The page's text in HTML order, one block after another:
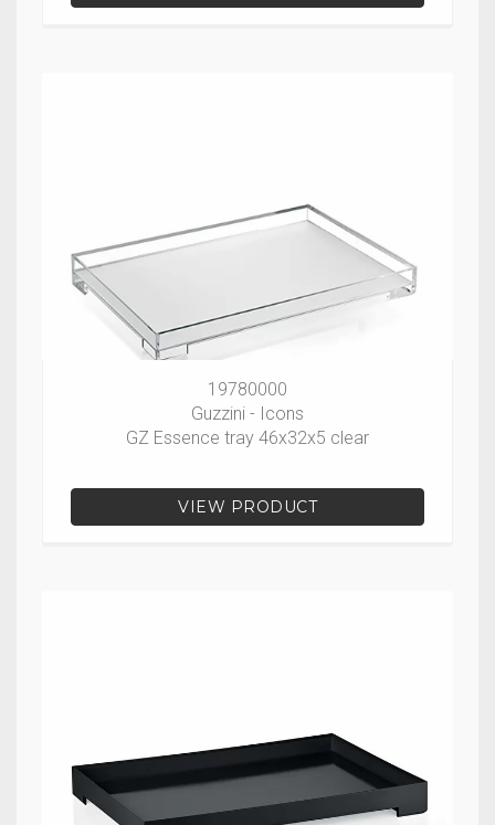
19780000
Guzzini - Icons
GZ Essence tray 46x32x5 clear
VIEW PRODUCT